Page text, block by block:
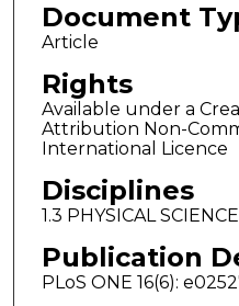
Document
Article
Rights
Available under a
Attribution Non-
International Licence
Disciplines
1.3 PHYSICAL
Publication
PLoS ONE 16(6):